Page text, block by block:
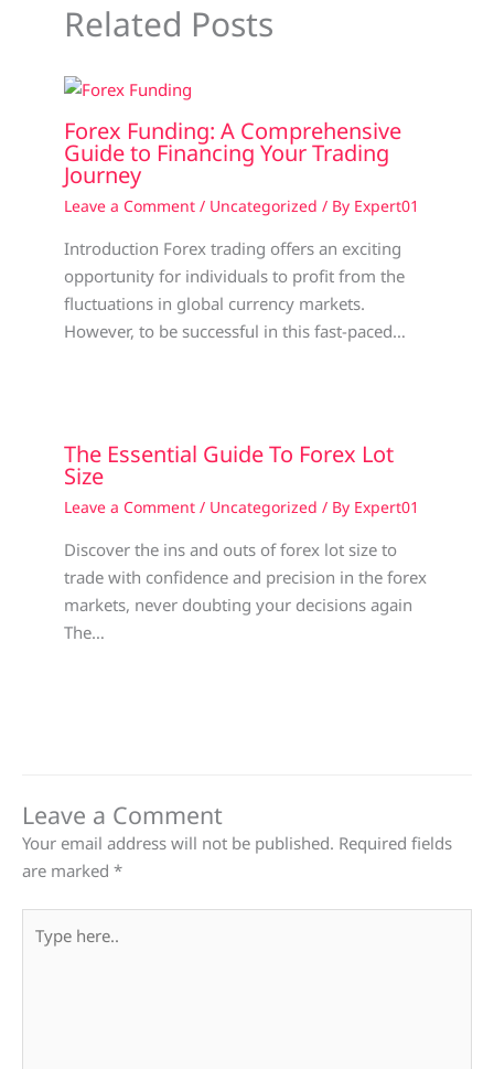
Related Posts
Forex Funding: A Comprehensive
Guide to Financing Your Trading
Journey
Leave a Comment / Uncategorized / By Expert01
Introduction Forex trading offers an exciting
opportunity for individuals to profit from the
fluctuations in global currency markets.
However, to be successful in this fast-paced…
The Essential Guide To Forex Lot
Size
Leave a Comment / Uncategorized / By Expert01
Discover the ins and outs of forex lot size to
trade with confidence and precision in the forex
markets, never doubting your decisions again
The…
Leave a Comment
Your email address will not be published. Required fields
are marked *
here..